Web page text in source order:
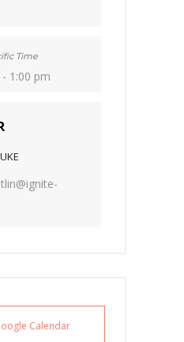
Time
1:00 pm
Calendar